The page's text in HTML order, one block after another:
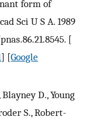
form of
Sci U S A. 1989
[
] [Google
Blayney D., Young
S., Robert-